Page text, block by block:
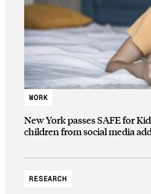
WORK
New York passes SAFE for
children from social media
RESEARCH